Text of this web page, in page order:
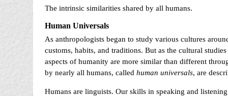
The intrinsic similarities shared by all humans.
Human Universals
As anthropologists began to study various cultures
customs, habits, and traditions. But as the cultural
aspects of humanity are more similar than different
by nearly all humans, called human universals, are
Humans are linguists. Our skills in speaking and